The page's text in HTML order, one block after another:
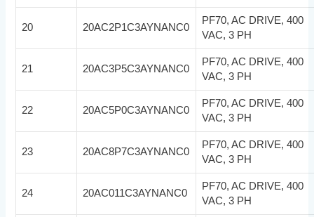
20 20AC2P1C3AYNANC0
PF70, AC DRIVE, 400
VAC, 3 PH
21 20AC3P5C3AYNANC0
PF70, AC DRIVE, 400
VAC, 3 PH
22 20AC5P0C3AYNANC0
PF70, AC DRIVE, 400
VAC, 3 PH
23 20AC8P7C3AYNANC0
PF70, AC DRIVE, 400
VAC, 3 PH
24 20AC011C3AYNANC0
PF70, AC DRIVE, 400
VAC, 3 PH